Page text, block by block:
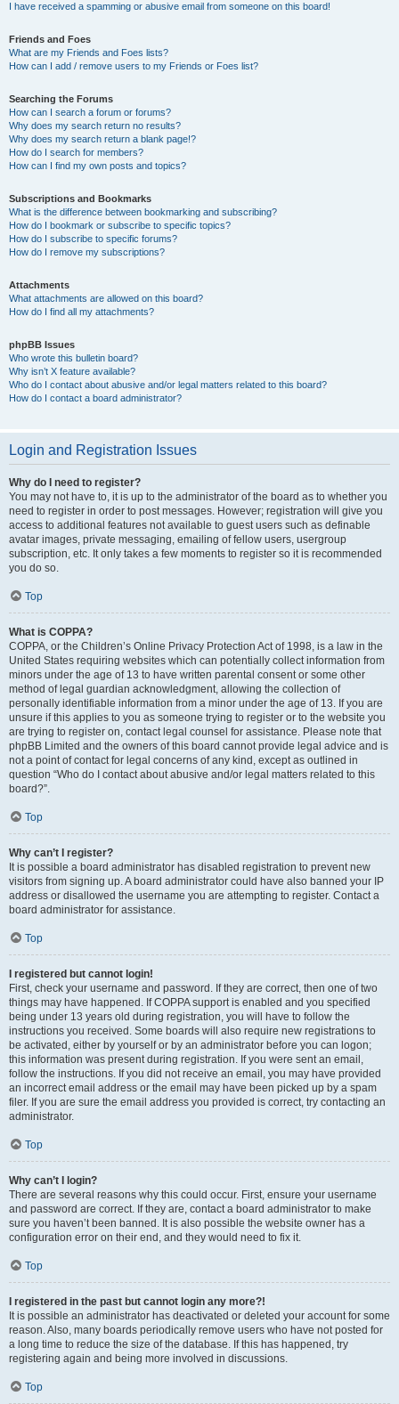
I have received a spamming or abusive email from someone on this board!
Friends and Foes
What are my Friends and Foes lists?
How can I add / remove users to my Friends or Foes list?
Searching the Forums
How can I search a forum or forums?
Why does my search return no results?
Why does my search return a blank page!?
How do I search for members?
How can I find my own posts and topics?
Subscriptions and Bookmarks
What is the difference between bookmarking and subscribing?
How do I bookmark or subscribe to specific topics?
How do I subscribe to specific forums?
How do I remove my subscriptions?
Attachments
What attachments are allowed on this board?
How do I find all my attachments?
phpBB Issues
Who wrote this bulletin board?
Why isn’t X feature available?
Who do I contact about abusive and/or legal matters related to this board?
How do I contact a board administrator?
Login and Registration Issues
Why do I need to register?
You may not have to, it is up to the administrator of the board as to whether you
need to register in order to post messages. However; registration will give you
access to additional features not available to guest users such as definable
avatar images, private messaging, emailing of fellow users, usergroup
subscription, etc. It only takes a few moments to register so it is recommended
you do so.
Top
What is COPPA?
COPPA, or the Children’s Online Privacy Protection Act of 1998, is a law in the
United States requiring websites which can potentially collect information from
minors under the age of 13 to have written parental consent or some other
method of legal guardian acknowledgment, allowing the collection of
personally identifiable information from a minor under the age of 13. If you are
unsure if this applies to you as someone trying to register or to the website you
are trying to register on, contact legal counsel for assistance. Please note that
phpBB Limited and the owners of this board cannot provide legal advice and is
not a point of contact for legal concerns of any kind, except as outlined in
question “Who do I contact about abusive and/or legal matters related to this
board?”.
Top
Why can’t I register?
It is possible a board administrator has disabled registration to prevent new
visitors from signing up. A board administrator could have also banned your IP
address or disallowed the username you are attempting to register. Contact a
board administrator for assistance.
Top
I registered but cannot login!
First, check your username and password. If they are correct, then one of two
things may have happened. If COPPA support is enabled and you specified
being under 13 years old during registration, you will have to follow the
instructions you received. Some boards will also require new registrations to
be activated, either by yourself or by an administrator before you can logon;
this information was present during registration. If you were sent an email,
follow the instructions. If you did not receive an email, you may have provided
an incorrect email address or the email may have been picked up by a spam
filer. If you are sure the email address you provided is correct, try contacting an
administrator.
Top
Why can’t I login?
There are several reasons why this could occur. First, ensure your username
and password are correct. If they are, contact a board administrator to make
sure you haven’t been banned. It is also possible the website owner has a
configuration error on their end, and they would need to fix it.
Top
I registered in the past but cannot login any more?!
It is possible an administrator has deactivated or deleted your account for some
reason. Also, many boards periodically remove users who have not posted for
a long time to reduce the size of the database. If this has happened, try
registering again and being more involved in discussions.
Top